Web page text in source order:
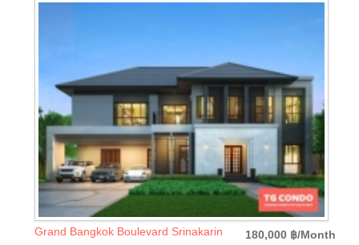
180,000 ฿/Month
Grand Bangkok Boulevard Srinakarin